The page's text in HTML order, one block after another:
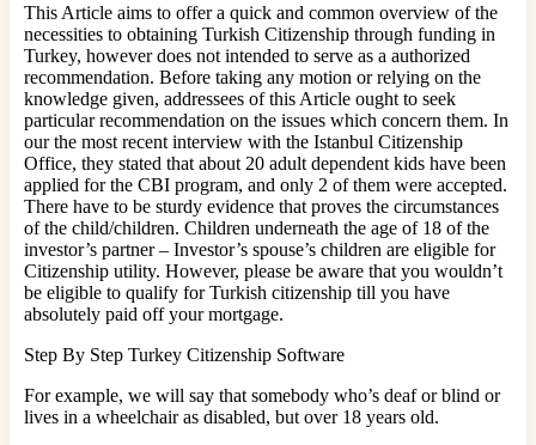
This Article aims to offer a quick and common overview of the
necessities to obtaining Turkish Citizenship through funding in
Turkey, however does not intended to serve as a authorized
recommendation. Before taking any motion or relying on the
knowledge given, addressees of this Article ought to seek
particular recommendation on the issues which concern them. In
our the most recent interview with the Istanbul Citizenship
Office, they stated that about 20 adult dependent kids have been
applied for the CBI program, and only 2 of them were accepted.
There have to be sturdy evidence that proves the circumstances
of the child/children. Children underneath the age of 18 of the
investor’s partner – Investor’s spouse’s children are eligible for
Citizenship utility. However, please be aware that you wouldn’t
be eligible to qualify for Turkish citizenship till you have
absolutely paid off your mortgage.
Step By Step Turkey Citizenship Software
For example, we will say that somebody who’s deaf or blind or
lives in a wheelchair as disabled, but over 18 years old.